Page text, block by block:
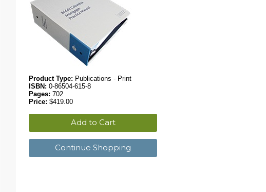
Product Type: Publications - Print
ISBN: 0-86504-615-8
Pages: 702
Price: $419.00
Add to Cart
Continue Shopping